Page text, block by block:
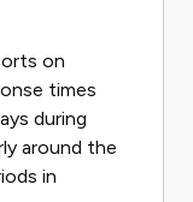
on
times
during
around the
in